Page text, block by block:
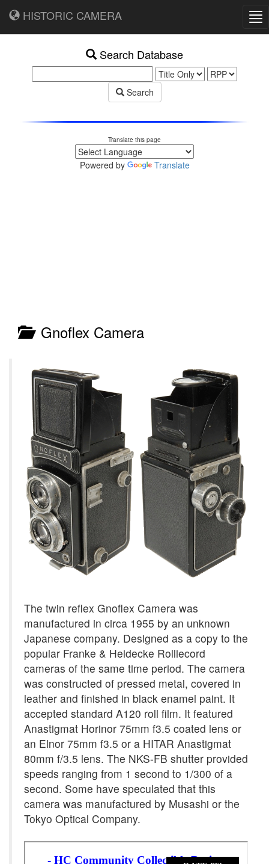
HISTORIC CAMERA
Search Database
Search
Translate this page
Powered by Translate
Gnoflex Camera
The twin reflex Gnoflex Camera was
manufactured in circa 1955 by an unknown
Japanese company. Designed as a copy to the
popular Franke & Heidecke Rolliecord
cameras of the same time period. The camera
was constructed of pressed metal, covered in
leather and finished in black enamel paint. It
accepted standard A120 roll film. It featured
Anastigmat Horinor 75mm f3.5 coated lens or
an Elnor 75mm f3.5 or a HITAR Anastigmat
80mm f/3.5 lens. The NKS-FB shutter provided
speeds ranging from 1 second to 1/300 of a
second. Some have speculated that this
camera was manufactured by Musashi or the
Tokyo Optical Company.